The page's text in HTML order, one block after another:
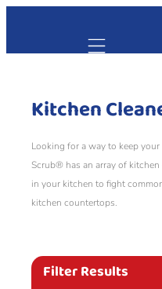
Mobile
Kitchen
Looking for a way to keep
Scrub® has an array of
in your kitchen to fight
kitchen countertops.
Filter Results